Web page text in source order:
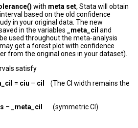
with meta set, Stata will obtain
based on the old confidence
in your original data. The new
in the variables
_meta_cil and
used throughout the meta-analysis
get a forest plot with confidence
from the original ones in your dataset).
satisfy
= ciu – cil
(The CI width remains the
– _meta_cil (symmetric CI)